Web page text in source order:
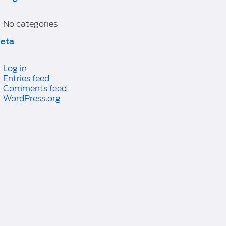
No categories
Log in
Entries feed
Comments feed
WordPress.org